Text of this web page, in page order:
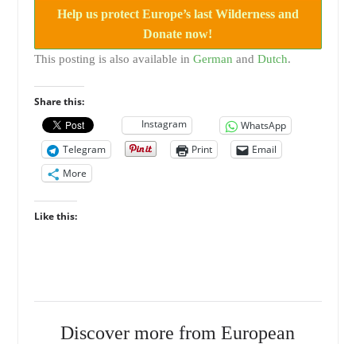
Help us protect Europe’s last Wilderness and
Donate now!
This posting is also available in German and Dutch.
Share this:
Instagram
WhatsApp
Telegram
Print
Email
More
Like this:
Discover more from European